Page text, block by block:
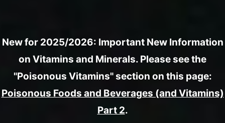
New for 2025/2026: Important New Information
on Vitamins and Minerals. Please see the
"Poisonous Vitamins" section on this page:
Poisonous Foods and Beverages (and Vitamins)
Part 2.